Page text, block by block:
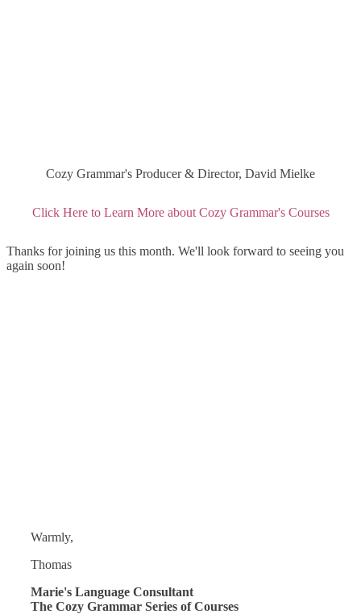
Cozy Grammar's Producer & Director, David Mielke
Click Here to Learn More about Cozy Grammar's Courses
Thanks for joining us this month. We'll look forward to seeing you
again soon!
Warmly,
Thomas
Marie's Language Consultant
The Cozy Grammar Series of Courses